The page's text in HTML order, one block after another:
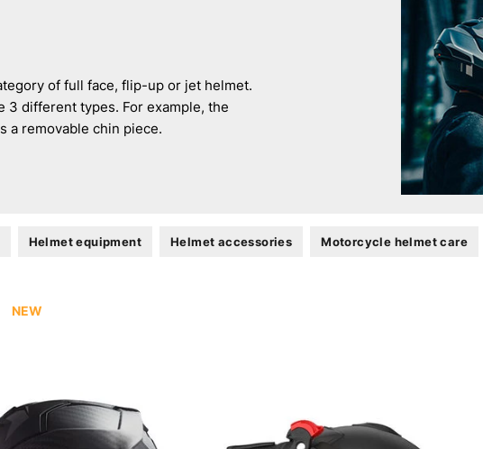
of full face, flip-up or jet helmet.
3 different types. For example, the
a removable chin piece.
Helmet equipment Helmet accessories Motorcycle helmet care
NEW